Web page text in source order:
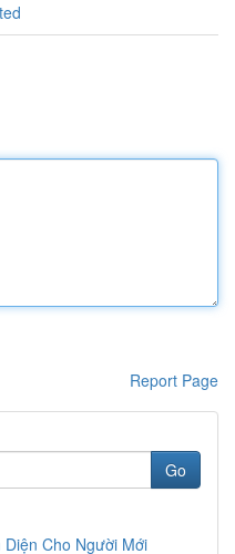
Report Page
Go
Cho Người Mới